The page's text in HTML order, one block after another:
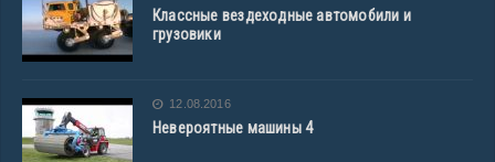
Классные вездеходные автомобили и
грузовики
12.08.2016
Невероятные машины 4